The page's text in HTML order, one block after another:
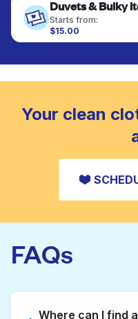
finished. Suitable for
fabrics requiring
colour, and texture.
Duvets & Bulky
Starts from:
$15.00
Large items like
to refresh heavier
standard home
Your clean
FAQs
Where can I find